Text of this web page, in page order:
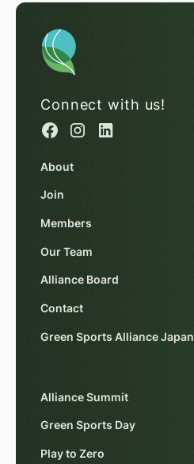
Connect with us!
About
Join
Members
Our Team
Alliance Board
Contact
Green Sports Alliance Japan
Alliance Summit
Green Sports Day
Play to Zero